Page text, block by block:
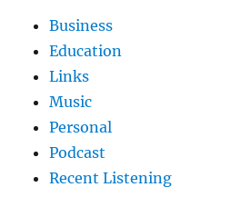
Business
Education
Links
Music
Personal
Podcast
Recent Listening